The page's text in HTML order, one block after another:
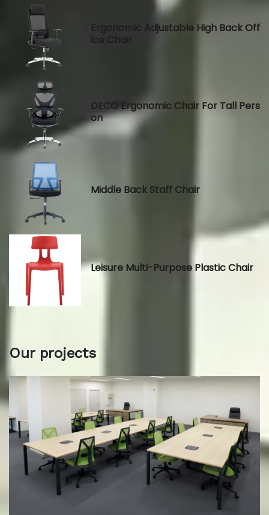
Ergonomic Adjustable High Back Off
ice Chair
DECO Ergonomic Chair For Tall Pers
on
Middle Back Staff Chair
Leisure Multi-Purpose Plastic Chair
Our projects